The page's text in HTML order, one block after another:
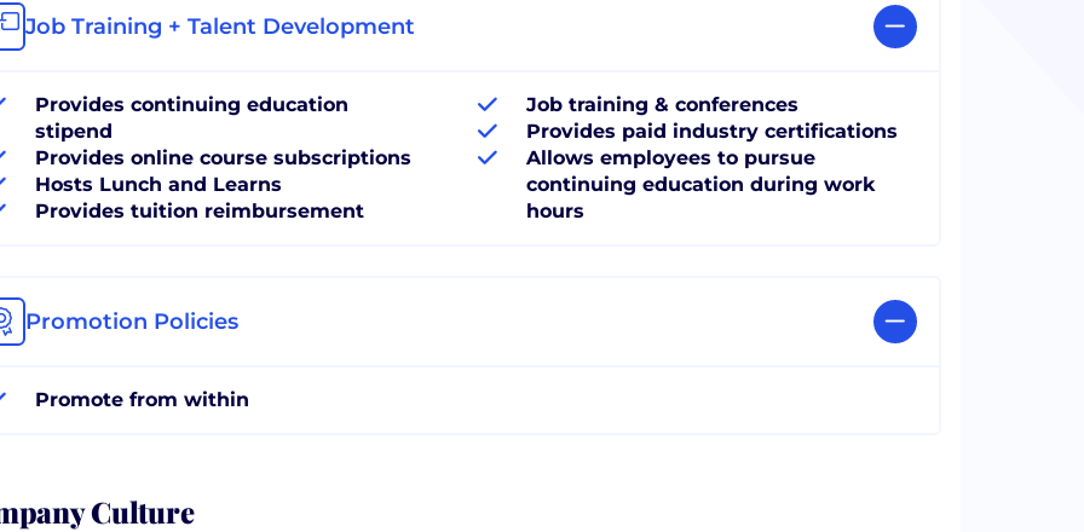
Job Training + Talent Development
Provides continuing education
stipend
Provides online course subscriptions
Hosts Lunch and Learns
Provides tuition reimbursement
Job training & conferences
Provides paid industry certifications
Allows employees to pursue
continuing education during work
hours
Promotion Policies
Promote from within
Culture